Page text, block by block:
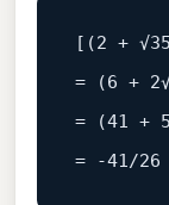
[(2 + √35
= (6 + 2
= (41 + 5
=
-41/